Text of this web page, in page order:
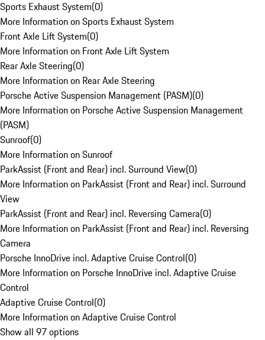
Sports Exhaust System(0)
More Information on Sports Exhaust System
Front Axle Lift System(0)
More Information on Front Axle Lift System
Rear Axle Steering(0)
More Information on Rear Axle Steering
Porsche Active Suspension Management (PASM)(0)
More Information on Porsche Active Suspension Management
(PASM)
Sunroof(0)
More Information on Sunroof
ParkAssist (Front and Rear) incl. Surround View(0)
More Information on ParkAssist (Front and Rear) incl. Surround
View
ParkAssist (Front and Rear) incl. Reversing Camera(0)
More Information on ParkAssist (Front and Rear) incl. Reversing
Camera
Porsche InnoDrive incl. Adaptive Cruise Control(0)
More Information on Porsche InnoDrive incl. Adaptive Cruise
Control
Adaptive Cruise Control(0)
More Information on Adaptive Cruise Control
Show all 97 options